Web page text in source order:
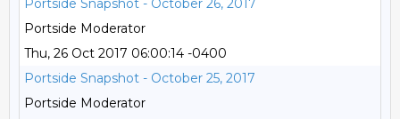
Portside Snapshot - October 26, 2017
Portside Moderator
Thu, 26 Oct 2017 06:00:14 -0400
Portside Snapshot - October 25, 2017
Portside Moderator